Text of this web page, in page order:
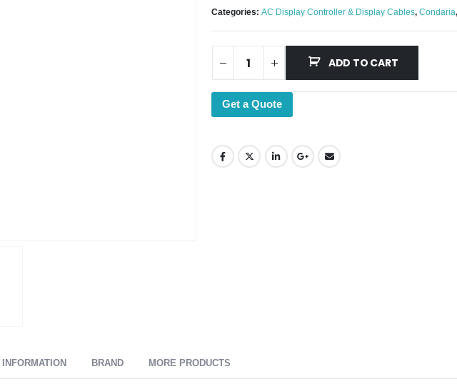
Categories: AC Display Controller & Display Cables, Condaria,
ADD TO CART
Get a Quote
BRAND MORE PRODUCTS